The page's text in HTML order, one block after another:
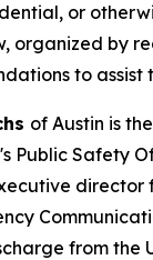
or
organized by
to assist
of Austin is
Public Safety
director
from the